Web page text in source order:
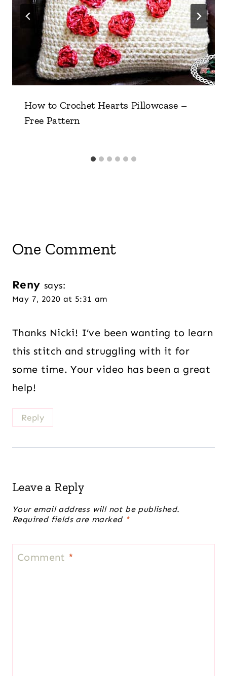
How to Crochet Hearts Pillowcase –
Free Pattern
One Comment
Reny says:
May 7, 2020 at 5:31 am
Thanks Nicki! I’ve been wanting to learn
this stitch and struggling with it for
some time. Your video has been a great
help!
Reply
Leave a Reply
Your email address will not be published.
Required fields are marked *
Comment *